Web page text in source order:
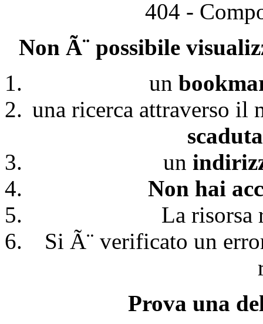
404 -
Non Ã¨ possibile
un
una ricerca attraverso il
un
Non hai
La risorsa
Si Ã¨ verificato un
Prova una